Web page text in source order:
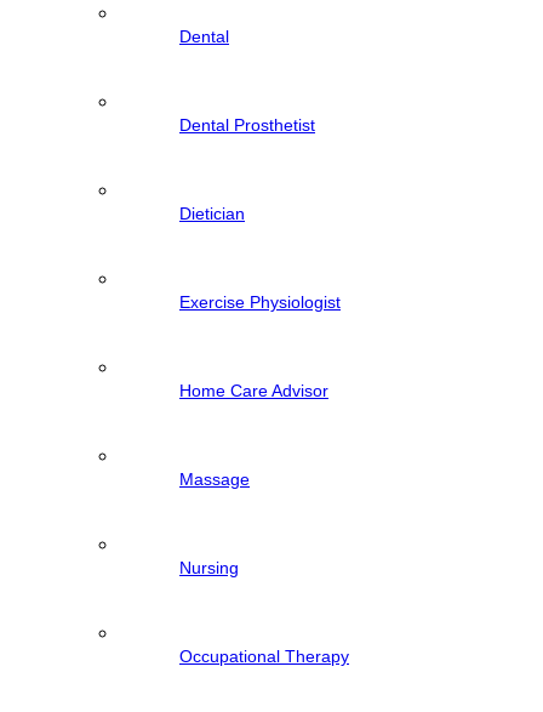
Dental
Dental Prosthetist
Dietician
Exercise Physiologist
Home Care Advisor
Massage
Nursing
Occupational Therapy